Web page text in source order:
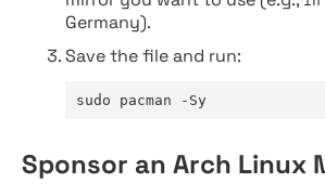
Germany).
Save the file and run:
sudo pacman -Sy
Sponsor an Arch Linux